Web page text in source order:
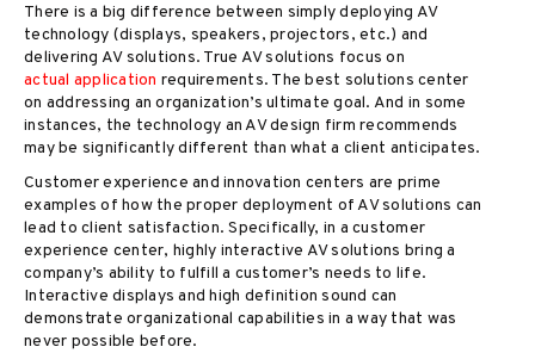
There is a big difference between simply deploying AV
technology (displays, speakers, projectors, etc.) and
delivering AV solutions. True AV solutions focus on
actual application requirements. The best solutions center
on addressing an organization’s ultimate goal. And in some
instances, the technology an AV design firm recommends
may be significantly different than what a client anticipates.
Customer experience and innovation centers are prime
examples of how the proper deployment of AV solutions can
lead to client satisfaction. Specifically, in a customer
experience center, highly interactive AV solutions bring a
company’s ability to fulfill a customer’s needs to life.
Interactive displays and high definition sound can
demonstrate organizational capabilities in a way that was
never possible before.